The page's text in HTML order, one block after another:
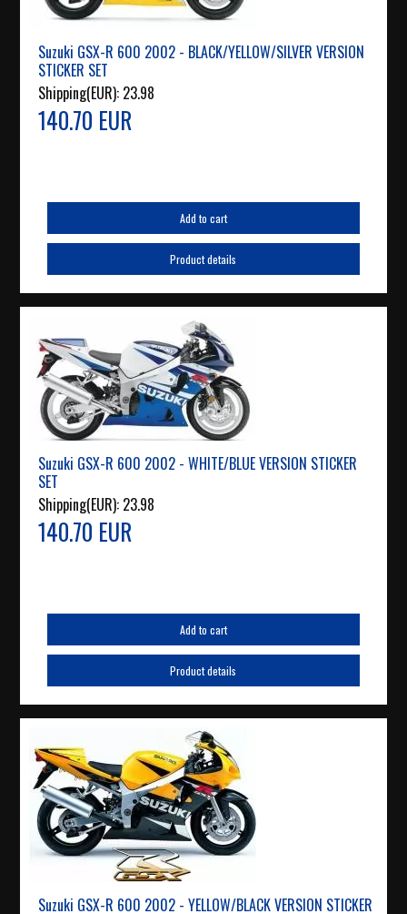
Suzuki GSX-R 600 2002 - BLACK/YELLOW/SILVER VERSION
STICKER SET
Shipping(EUR): 23.98
140.70 EUR
Add to cart
Product details
Suzuki GSX-R 600 2002 - WHITE/BLUE VERSION STICKER
SET
Shipping(EUR): 23.98
140.70 EUR
Add to cart
Product details
Suzuki GSX-R 600 2002 - YELLOW/BLACK VERSION STICKER